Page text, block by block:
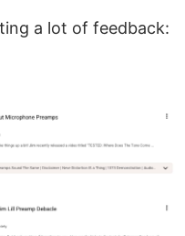
a lot of feedback: